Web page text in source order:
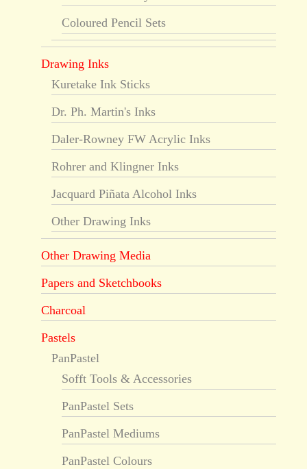
Coloured Pencil Sets
Drawing Inks
Kuretake Ink Sticks
Dr. Ph. Martin's Inks
Daler-Rowney FW Acrylic Inks
Rohrer and Klingner Inks
Jacquard Piñata Alcohol Inks
Other Drawing Inks
Other Drawing Media
Papers and Sketchbooks
Charcoal
Pastels
PanPastel
Sofft Tools & Accessories
PanPastel Sets
PanPastel Mediums
PanPastel Colours